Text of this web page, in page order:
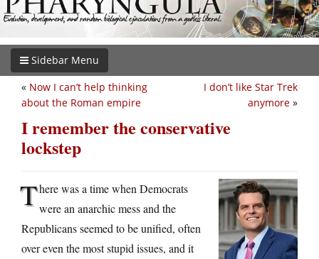
Sidebar Menu
I don’t like Star Trek
anymore »
« Now I can’t help thinking
about the Roman empire
I remember the conservative
lockstep
There was a time when Democrats
were an anarchic mess and the
Republicans seemed to be unified, often
over even the most stupid issues, and it